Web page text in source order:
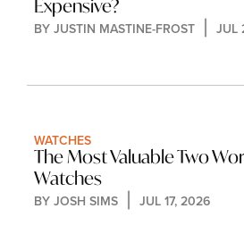
Expensive?
BY JUSTIN MASTINE-FROST JUL
WATCHES
The Most Valuable Two
Watches
BY JOSH SIMS JUL 17, 2026